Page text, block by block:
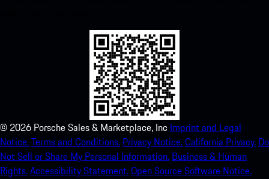
© 2026 Porsche Sales & Marketplace, Inc Imprint and Legal
Notice.Terms and Conditions. Privacy Notice.California Privacy. Do
Not Sell or Share My Personal Information. Business & Human
Rights.Accessibility Statement.Open Source Software Notice.